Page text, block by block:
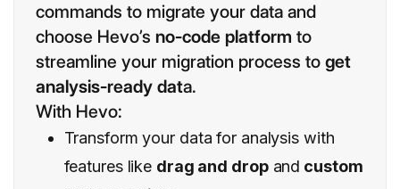
commands to migrate your data and
choose Hevo’s no-code platform to
streamline your migration process to get
analysis-ready data.
With Hevo:
Transform your data for analysis with
features like drag and dropand custom